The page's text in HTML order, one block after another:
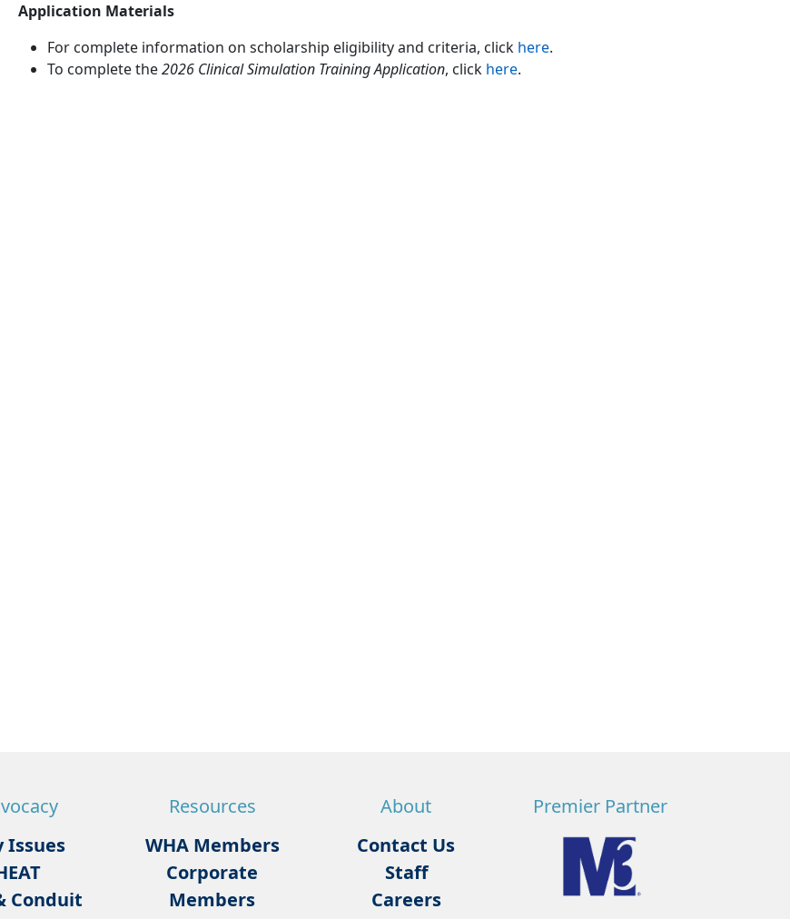
Application Materials
For complete information on scholarship eligibility and criteria, click here.
To complete the2026 Clinical Simulation Training Application, click here.
Issues
Conduit
Resources
WHA Members
Corporate
Members
About
Contact Us
Staff
Careers
Premier Partner